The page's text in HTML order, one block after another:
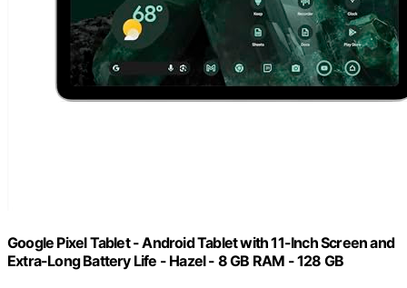
Google Pixel Tablet - Android Tablet with 11-Inch Screen and
Extra-Long Battery Life - Hazel - 8 GB RAM - 128 GB